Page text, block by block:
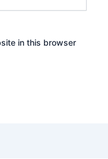
in this browser